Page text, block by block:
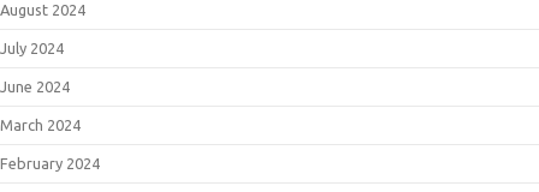
August 2024
July 2024
June 2024
March 2024
February 2024